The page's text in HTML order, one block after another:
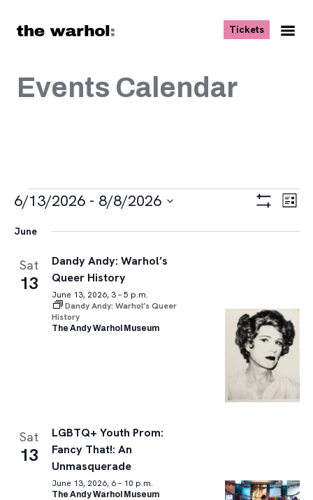
Tickets, opens
Events Calendar
Events
Views
List
6/13/2026 - 8/8/2026
date.
June
Sat
13
Dandy Andy: Warhol’s
Queer History
June 13, 2026, 3 – 5 p.m.
Dandy Andy: Warhol’s Queer
History
The Andy Warhol Museum
Sat
13
LGBTQ+ Youth Prom:
Fancy That!: An
Unmasquerade
June 13, 2026, 6 – 10 p.m.
The Andy Warhol Museum